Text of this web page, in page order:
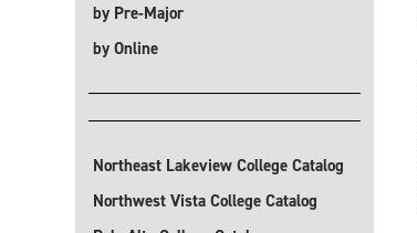
by Pre-Major
by Online
Northeast Lakeview College Catalog
Northwest Vista College Catalog